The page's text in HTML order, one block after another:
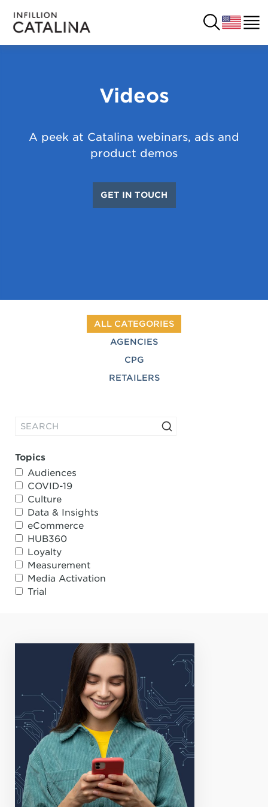
SUCCESS STORIES
COSTA RICA
Videos
A peek at Catalina webinars, ads and
product demos
GET IN TOUCH
ALL CATEGORIES
AGENCIES
CPG
RETAILERS
Topics
Audiences
COVID-19
Culture
Data & Insights
eCommerce
HUB360
Loyalty
Measurement
Media Activation
Trial